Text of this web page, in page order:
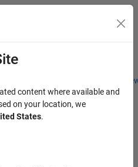
Students and
Menu Toggle
content where available and
on your location, we
States.